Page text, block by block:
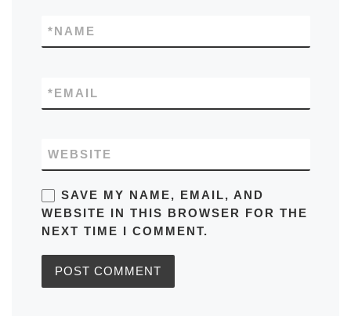
NAME
*
EMAIL
*
WEBSITE
SAVE MY NAME, EMAIL, AND
WEBSITE IN THIS BROWSER FOR THE
NEXT TIME I COMMENT.